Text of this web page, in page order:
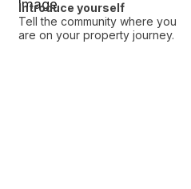
Introduce yourself
Tell the community where you
are on your property journey.